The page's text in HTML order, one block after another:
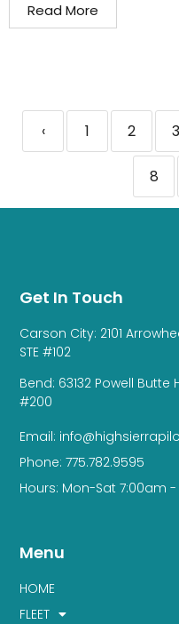
Read More
‹ 1 2 3
8
Menu
HOME
FLEET
Get In Touch
Carson City: 2101
STE #102
Bend: 63132 Powell Butte
#200
Email:
Phone: 775.782.9595
Hours: Mon-Sat 7:00am